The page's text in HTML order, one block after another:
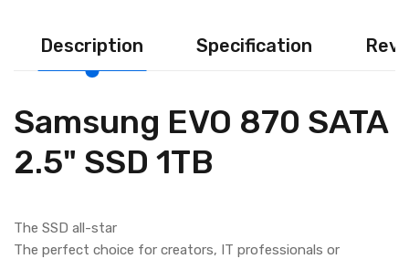
Description Specification
Samsung EVO 870 SATA
2.5" SSD 1TB
The SSD all-star
The perfect choice for creators, IT professionals or